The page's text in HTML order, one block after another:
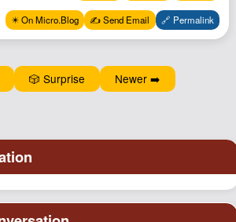
✴️ On Micro.Blog ✍️ Send Email 🔗 Permalink
🎲 Surprise Newer ➡️